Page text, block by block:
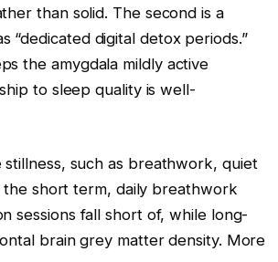
than solid. The second is a
digital detox periods.”
the amygdala mildly active
to sleep quality is well-
such as breathwork, quiet
the short term, daily breathwork
sessions fall short of, while long-
brain grey matter density. More